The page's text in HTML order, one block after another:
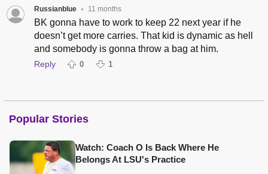
Russianblue • 11 months
BK gonna have to work to keep 22 next year if he
doesn’t get more carries. That kid is dynamic as hell
and somebody is gonna throw a bag at him.
Reply 0 1
Popular Stories
Watch: Coach O Is Back Where He
Belongs At LSU's Practice